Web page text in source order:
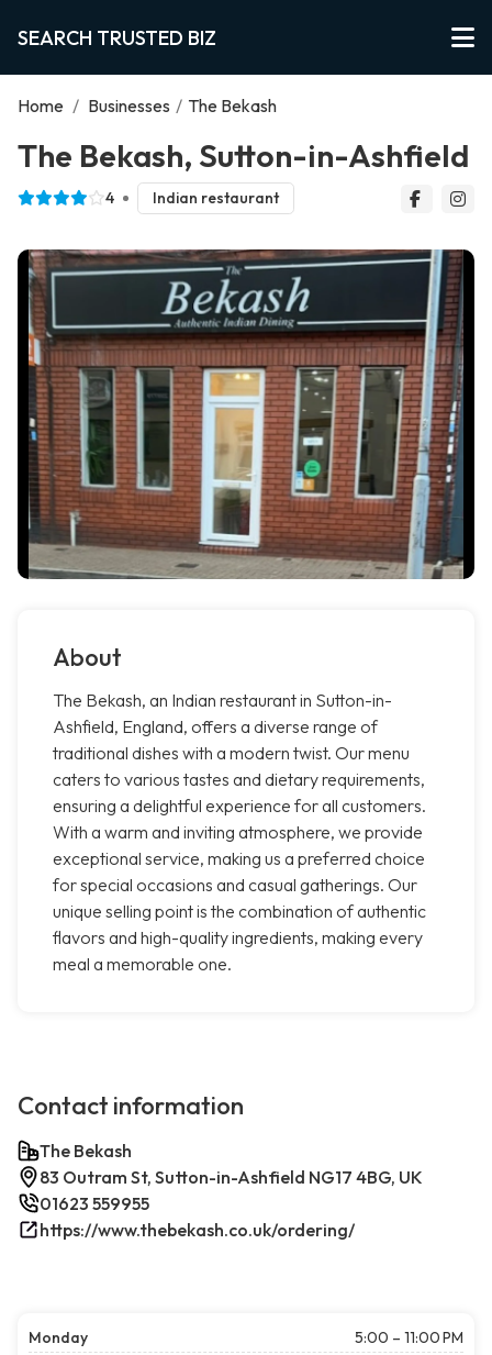
SEARCH TRUSTED BIZ
Home / Businesses / The Bekash
The Bekash, Sutton-in-Ashfield
4 Indian restaurant
About
The Bekash, an Indian restaurant in Sutton-in-
Ashfield, England, offers a diverse range of
traditional dishes with a modern twist. Our menu
caters to various tastes and dietary requirements,
ensuring a delightful experience for all customers.
With a warm and inviting atmosphere, we provide
exceptional service, making us a preferred choice
for special occasions and casual gatherings. Our
unique selling point is the combination of authentic
flavors and high-quality ingredients, making every
meal a memorable one.
Contact information
The Bekash
83 Outram St, Sutton-in-Ashfield NG17 4BG, UK
01623 559955
https://www.thebekash.co.uk/ordering/
Monday
5:00 – 11:00 PM